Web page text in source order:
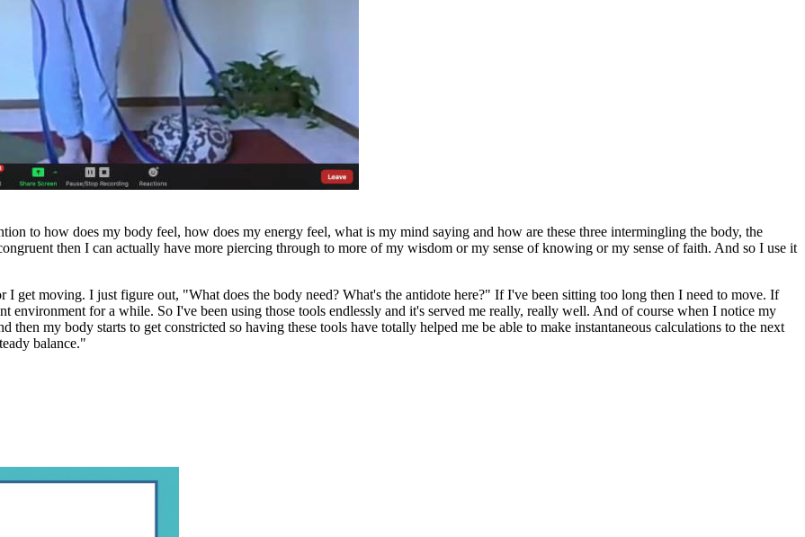
to how does my body feel, how does my energy feel, what is my mind saying and how are these three intermingling the body, the
then I can actually have more piercing through to more of my wisdom or my sense of knowing or my sense of faith. And so I use it
get moving. I just figure out, "What does the body need? What's the antidote here?" If I've been sitting too long then I need to move. If
environment for a while. So I've been using those tools endlessly and it's served me really, really well. And of course when I notice my
my body starts to get constricted so having these tools have totally helped me be able to make instantaneous calculations to the next
balance."